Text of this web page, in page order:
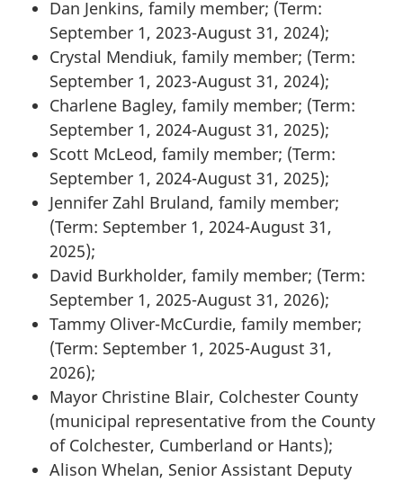
Dan Jenkins, family member; (Term:
September 1, 2023-August 31, 2024);
Crystal Mendiuk, family member; (Term:
September 1, 2023-August 31, 2024);
Charlene Bagley, family member; (Term:
September 1, 2024-August 31, 2025);
Scott McLeod, family member; (Term:
September 1, 2024-August 31, 2025);
Jennifer Zahl Bruland, family member;
(Term: September 1, 2024-August 31,
2025);
David Burkholder, family member; (Term:
September 1, 2025-August 31, 2026);
Tammy Oliver-McCurdie, family member;
(Term: September 1, 2025-August 31,
2026);
Mayor Christine Blair, Colchester County
(municipal representative from the County
of Colchester, Cumberland or Hants);
Alison Whelan, Senior Assistant Deputy